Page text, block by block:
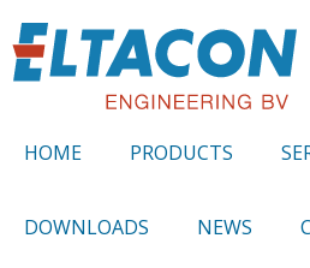
HOME PRODUCTS
DOWNLOADS NEWS